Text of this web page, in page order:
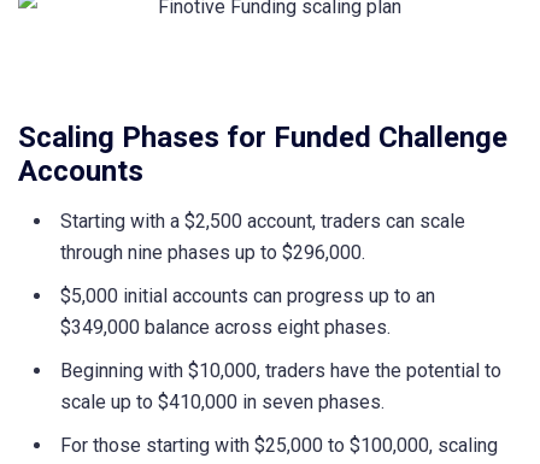
Scaling Phases for Funded Challenge
Accounts
Starting with a $2,500 account, traders can scale
through nine phases up to $296,000.
$5,000 initial accounts can progress up to an
$349,000 balance across eight phases.
Beginning with $10,000, traders have the potential to
scale up to $410,000 in seven phases.
For those starting with $25,000 to $100,000, scaling